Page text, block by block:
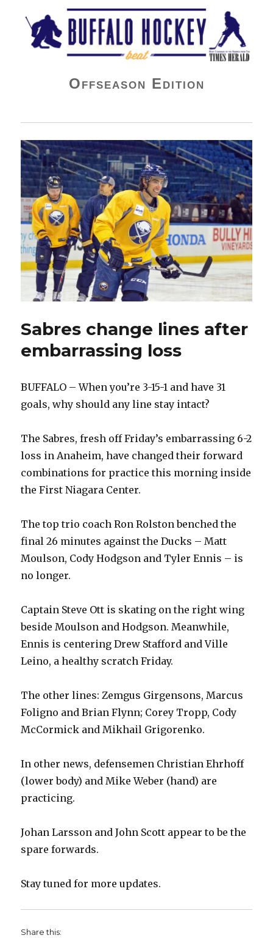
Buffalo Hockey Beat
Offseason Edition
Sabres change lines after
embarrassing loss
BUFFALO – When you’re 3-15-1 and have 31
goals, why should any line stay intact?
The Sabres, fresh off Friday’s embarrassing 6-2
loss in Anaheim, have changed their forward
combinations for practice this morning inside
the First Niagara Center.
The top trio coach Ron Rolston benched the
final 26 minutes against the Ducks – Matt
Moulson, Cody Hodgson and Tyler Ennis – is
no longer.
Captain Steve Ott is skating on the right wing
beside Moulson and Hodgson. Meanwhile,
Ennis is centering Drew Stafford and Ville
Leino, a healthy scratch Friday.
The other lines: Zemgus Girgensons, Marcus
Foligno and Brian Flynn; Corey Tropp, Cody
McCormick and Mikhail Grigorenko.
In other news, defensemen Christian Ehrhoff
(lower body) and Mike Weber (hand) are
practicing.
Johan Larsson and John Scott appear to be the
spare forwards.
Stay tuned for more updates.
Share this: